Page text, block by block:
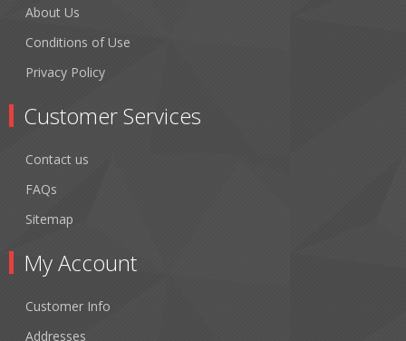
About Us
Conditions of Use
Privacy Policy
Customer Services
Contact us
FAQs
Sitemap
My Account
Customer Info
Addresses